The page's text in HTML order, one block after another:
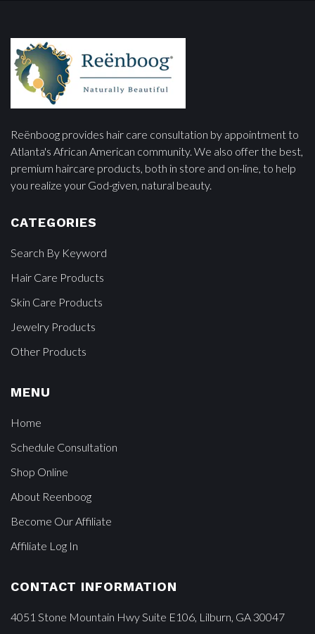
Reënboog provides hair care consultation by appointment to
Atlanta's African American community. We also offer the best,
premium haircare products, both in store and on-line, to help
you realize your God-given, natural beauty.
CATEGORIES
Search By Keyword
Hair Care Products
Skin Care Products
Jewelry Products
Other Products
MENU
Home
Schedule Consultation
Shop Online
About Reenboog
Become Our Affiliate
Affiliate Log In
CONTACT INFORMATION
4051 Stone Mountain Hwy Suite E106, Lilburn, GA 30047